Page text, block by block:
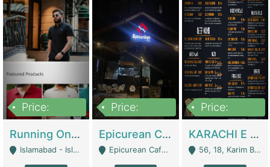
Price:
Running Online Clothing Store | Clothing / Shoes
Islamabad - Islamabad
Price:
Epicurean Cafe By Alam For Sale With Complete Setup Of Fastfood And Chinese With The Smoke Of BBQ | Restaurants
Epicurean Cafe, Street # 02, Lane # 10, Hostel City, Park Road, Royal Avenue, Islamabad. - Islamabad
Price:
KARACHI E FOOD RESTAURANT FOR SALE | Restaurants
56, 18, Karim Block Allama Iqbal Town, Lahore, Pakistan - Lahore